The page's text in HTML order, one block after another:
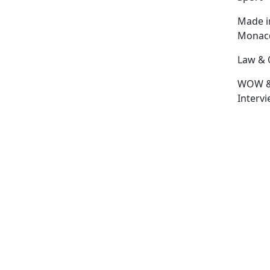
Made
Law &
WOW